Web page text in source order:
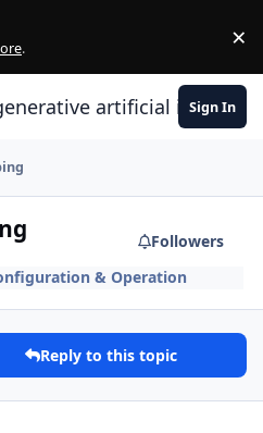
. ×
artificial Sign In
Followers
& Operation
Reply to this topic